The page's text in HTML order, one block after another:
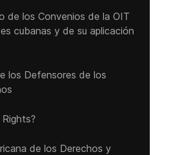
de los Convenios de la OIT
cubanas y de su aplicación
los Defensores de los
de los Derechos y